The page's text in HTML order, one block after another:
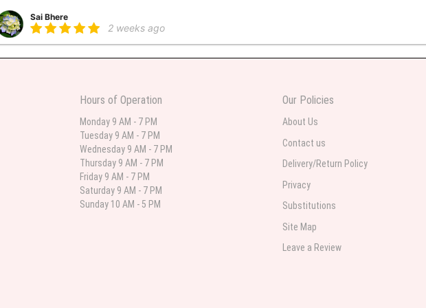
Sai Bhere
2 weeks ago
Parth Sharma
My anniversary was yesterday and I needed flowers and I’m on a budget and this was the perfect place to go
last month
Flower Now never disappoints! Beautiful arrangement delivered to my daughter for her birthday. She had been
extremely beautiful flower display! Thank you!!!! It's breathtaking!" Thank you for delivering just what I ordered
Hours of Operation
Monday 9 AM - 7 PM
Tuesday 9 AM - 7 PM
Wednesday 9 AM - 7 PM
Thursday 9 AM - 7 PM
Friday 9 AM - 7 PM
Saturday 9 AM - 7 PM
Sunday 10 AM - 5 PM
Our Policies
About Us
Contact us
Delivery/Return Policy
Privacy
Substitutions
Site Map
Leave a Review